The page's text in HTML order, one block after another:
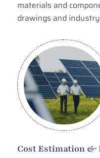
materials and
drawings and
Cost Estimation &